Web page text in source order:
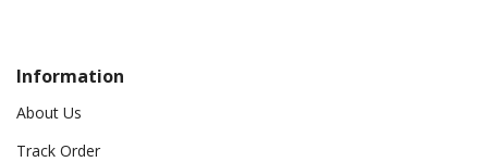
Information
About Us
Track Order